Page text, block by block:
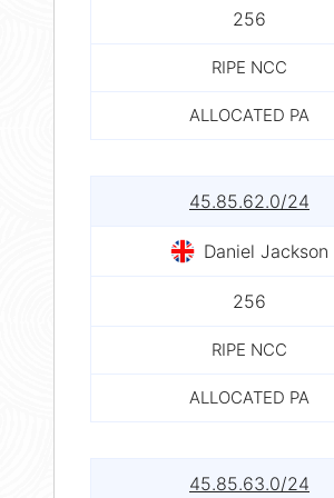
256
RIPE NCC
ALLOCATED PA
45.85.62.0/24
Daniel Jackson
256
RIPE NCC
ALLOCATED PA
45.85.63.0/24